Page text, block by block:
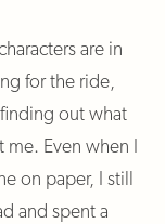
are in
for the ride,
out what
me. Even when I
on paper, I still
and spent a